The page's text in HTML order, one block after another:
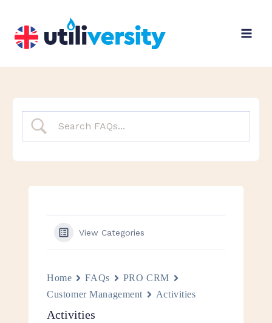
View Categories
Home FAQs
PRO CRM
Customer Management
Activities
Activities